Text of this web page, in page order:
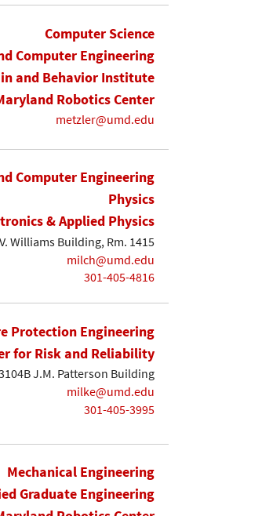
Computer Science
Computer Engineering
and Behavior Institute
Robotics Center
metzler@umd.edu
Computer Engineering
Physics
& Applied Physics
Williams Building, Rm. 1415
milch@umd.edu
301-405-4816
Protection Engineering
for Risk and Reliability
J.M. Patterson Building
milke@umd.edu
301-405-3995
Mechanical Engineering
Graduate Engineering